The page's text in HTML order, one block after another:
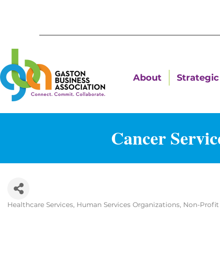
About
Cancer
Healthcare Services Human Services Organizations Non-